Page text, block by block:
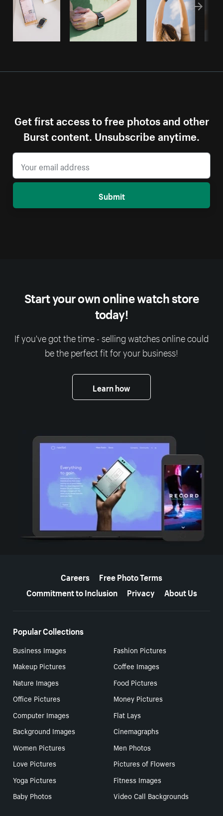
Get first access to free photos and other
Burst content. Unsubscribe anytime.
Submit
Start your own online watch store
today!
If you've got the time - selling watches online could
be the perfect fit for your business!
Learn how
Careers
Free Photo Terms
Commitment to Inclusion
Privacy About Us
Popular Collections
Business Images
Fashion Pictures
Makeup Pictures
Coffee Images
Nature Images
Food Pictures
Office Pictures
Money Pictures
Computer Images
Flat Lays
Background Images
Cinemagraphs
Women Pictures
Men Photos
Love Pictures
Pictures of Flowers
Yoga Pictures
Fitness Images
Baby Photos
Video Call Backgrounds